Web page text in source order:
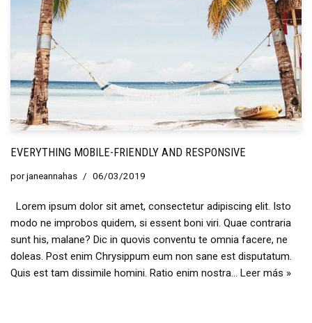
EVERYTHING MOBILE-FRIENDLY AND RESPONSIVE
porjaneannahas 06/03/2019
Lorem ipsum dolor sit amet, consectetur adipiscing elit. Isto
modo ne improbos quidem, si essent boni viri. Quae contraria
sunt his, malane? Dic in quovis conventu te omnia facere, ne
doleas. Post enim Chrysippum eum non sane est disputatum.
Quis est tam dissimile homini. Ratio enim nostra… Leer más »